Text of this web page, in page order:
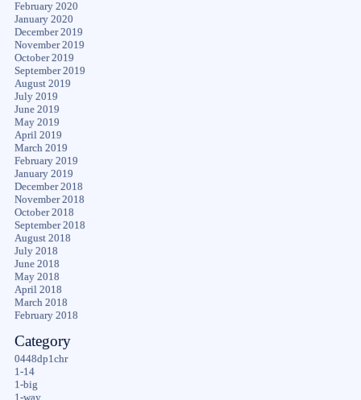
February 2020
January 2020
December 2019
November 2019
October 2019
September 2019
August 2019
July 2019
June 2019
May 2019
April 2019
March 2019
February 2019
January 2019
December 2018
November 2018
October 2018
September 2018
August 2018
July 2018
June 2018
May 2018
April 2018
March 2018
February 2018
Category
0448dp1chr
1-14
1-big
1-way